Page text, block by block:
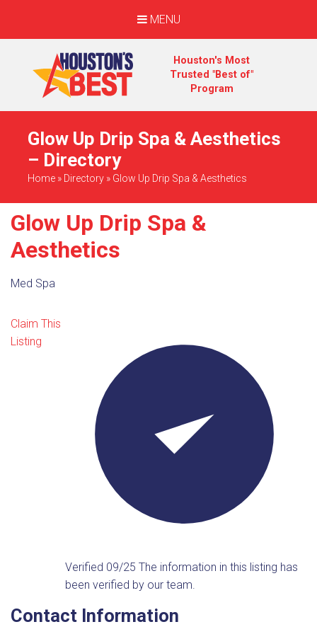
MENU
Houston's Most
Trusted "Best of"
Program
Glow Up Drip Spa & Aesthetics
– Directory
Home » Directory » Glow Up Drip Spa & Aesthetics
Glow Up Drip Spa &
Aesthetics
Med Spa
Claim This
Listing
Verified 09/25The information in this listing has
been verified by our team.
Contact Information